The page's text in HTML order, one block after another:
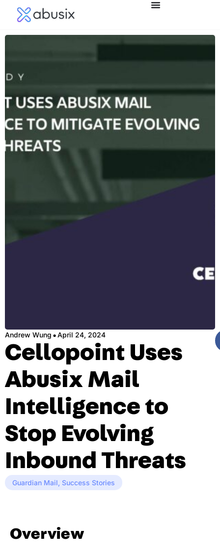
Andrew Wung·April 24, 2024
Cellopoint Uses
Abusix Mail
Intelligence to
Stop Evolving
Inbound Threats
Guardian Mail Success Stories
Overview